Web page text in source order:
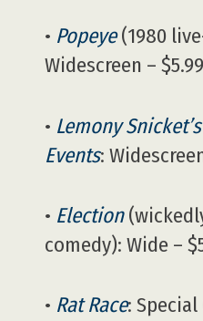
• Popeye(1980
Widescreen – $5.99
• Lemony
Events:
• Election
comedy): Wide –
• Rat Race: